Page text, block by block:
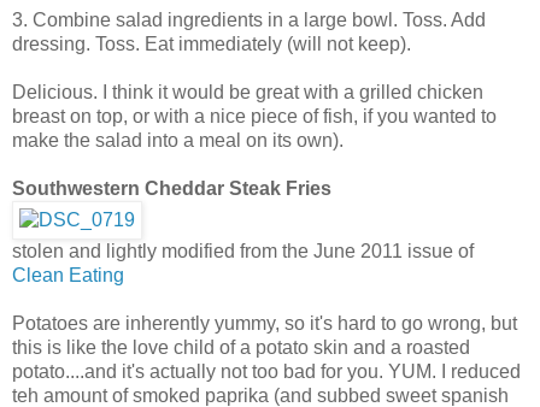
3. Combine salad ingredients in a large bowl. Toss. Add
dressing. Toss. Eat immediately (will not keep).
Delicious. I think it would be great with a grilled chicken
breast on top, or with a nice piece of fish, if you wanted to
make the salad into a meal on its own).
Southwestern Cheddar Steak Fries
stolen and lightly modified from the June 2011 issue of
Clean Eating
Potatoes are inherently yummy, so it's hard to go wrong, but
this is like the love child of a potato skin and a roasted
potato....and it's actually not too bad for you. YUM. I reduced
teh amount of smoked paprika (and subbed sweet spanish